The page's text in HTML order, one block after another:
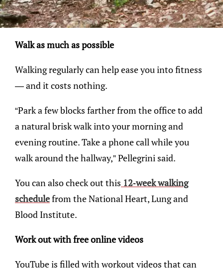
Walk as much as possible
Walking regularly can help ease you into fitness
— and it costs nothing.
“Park a few blocks farther from the office to add
a natural brisk walk into your morning and
evening routine. Take a phone call while you
walk around the hallway,” Pellegrini said.
You can also check out this 12-week walking
schedulefrom the National Heart, Lung and
Blood Institute.
Work out with free online videos
YouTube is filled with workout videos that can